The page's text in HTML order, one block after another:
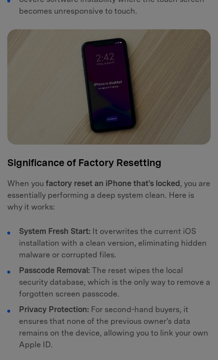
becomes unresponsive to touch.
Significance of Factory Resetting
When you factory reset an iPhone that's locked , you are
essentially performing a deep system clean. Here is
why it works:
System Fresh Start: It overwrites the current iOS
installation with a clean version, eliminating hidden
malware or corrupted files.
Passcode Removal: The reset wipes the local
security database, which is the only way to remove a
forgotten screen passcode.
Privacy Protection: For second-hand buyers, it
ensures that none of the previous owner's data
remains on the device, allowing you to link your own
Apple ID.